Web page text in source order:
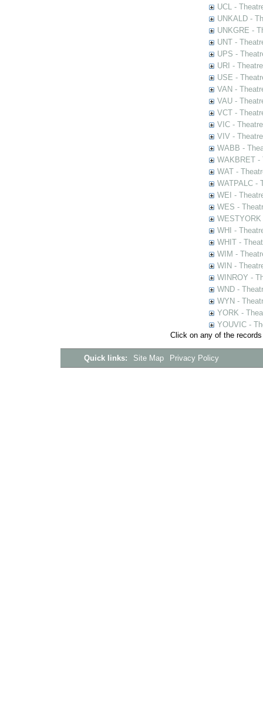
UCL -
UNKALD -
UNKGRE -
UNT -
UPS -
URI -
USE -
VAN -
VAU -
VCT -
VIC -
VIV -
WABB -
WAKBRET -
WAT -
WATPALC -
WEI -
WES -
WHI -
WHIT -
WIM -
WIN -
WINROY -
WND -
WYN -
YORK -
YOUVIC -
Click on any of the
Quick links: Site Map Privacy Policy